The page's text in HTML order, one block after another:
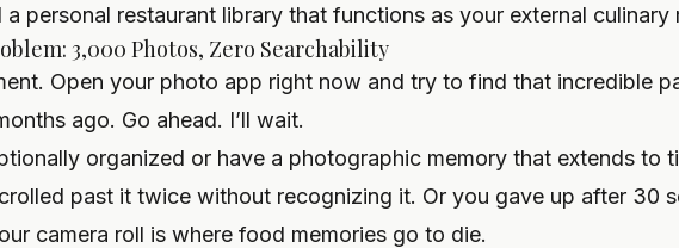
a personal restaurant library that functions as your external culinary
3,000 Photos, Zero Searchability
Open your photo app right now and try to find that incredible
ago. Go ahead. I’ll wait.
organized or have a photographic memory that extends to
past it twice without recognizing it. Or you gave up after 30
camera roll is where food memories go to die.